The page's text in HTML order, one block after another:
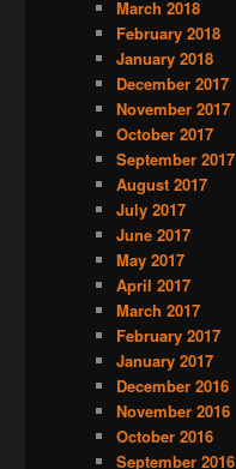
March 2018
February 2018
January 2018
December 2017
November 2017
October 2017
September 2017
August 2017
July 2017
June 2017
May 2017
April 2017
March 2017
February 2017
January 2017
December 2016
November 2016
October 2016
September 2016